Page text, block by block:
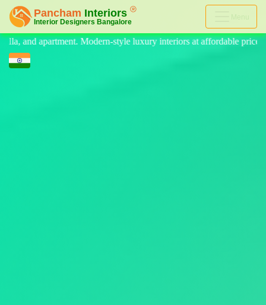
Menu
luxury interiors at affordable price, on-time delivery, and no